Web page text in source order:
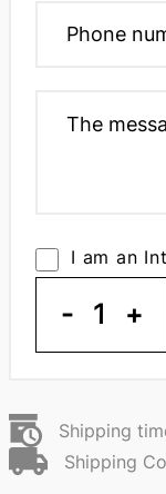
I am an
- 1 +
Shipping
Shipping